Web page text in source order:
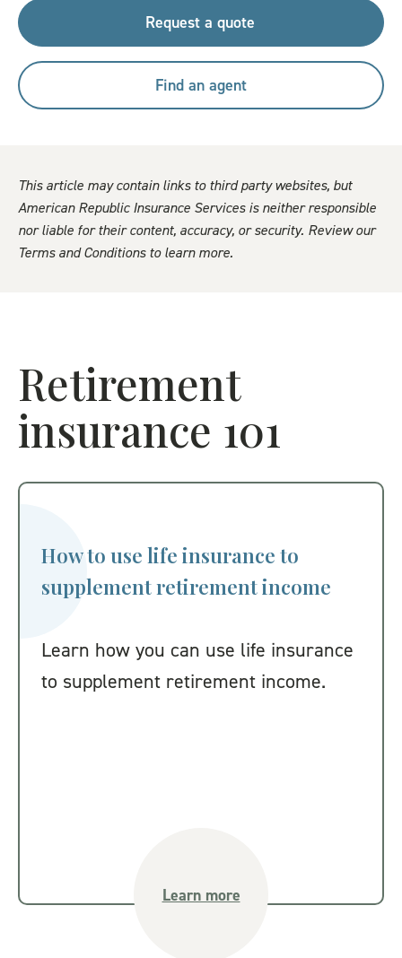
Request a quote
Find an agent
This article may contain links to third party websites, but
American Republic Insurance Services is neither responsible
nor liable for their content, accuracy, or security. Review our
Terms and Conditions to learn more.
Retirement
insurance 101
How to use life insurance to
supplement retirement income
Learn how you can use life insurance
to supplement retirement income.
Learn more